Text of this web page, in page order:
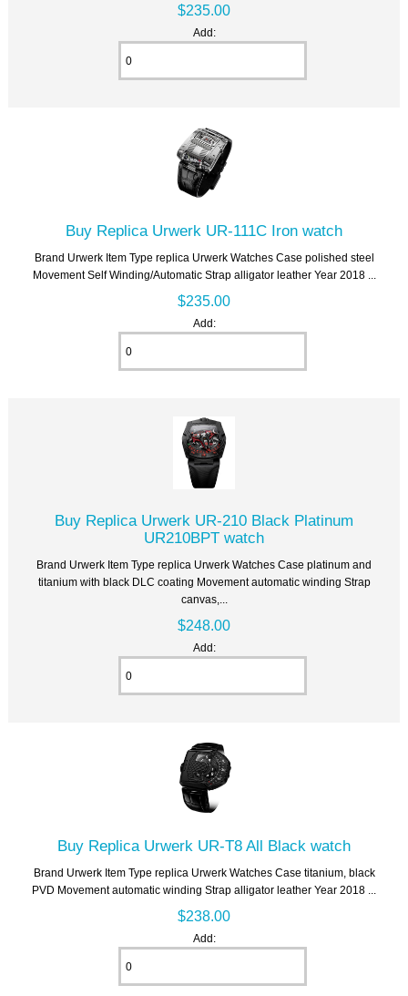
$235.00
Add:
Buy Replica Urwerk UR-111C Iron watch
Brand Urwerk Item Type replica Urwerk Watches Case polished steel
Movement Self Winding/Automatic Strap alligator leather Year 2018 ...
$235.00
Add:
Buy Replica Urwerk UR-210 Black Platinum
UR210BPT watch
Brand Urwerk Item Type replica Urwerk Watches Case platinum and
titanium with black DLC coating Movement automatic winding Strap
canvas,...
$248.00
Add:
Buy Replica Urwerk UR-T8 All Black watch
Brand Urwerk Item Type replica Urwerk Watches Case titanium, black
PVD Movement automatic winding Strap alligator leather Year 2018 ...
$238.00
Add: